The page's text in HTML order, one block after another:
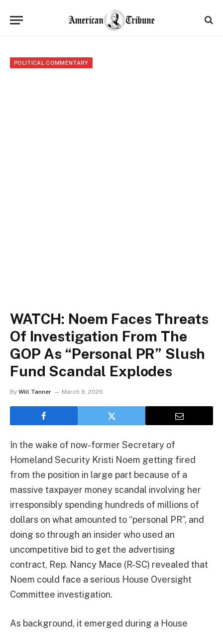
POLITICAL COMMENTARY
WATCH: Noem Faces Threats
Of Investigation From The
GOP As “Personal PR” Slush
Fund Scandal Explodes
By Will Tanner March 9, 2026
In the wake of now-former Secretary of
Homeland Security Kristi Noem getting fired
from the position in large part because of a
massive taxpayer money scandal involving her
irresponsibly spending hundreds of millions of
dollars on what amounted to “personal PR”, and
doing so through an insider who used an
uncompetitive bid to get the advertising
contract, Rep. Nancy Mace (R-SC) revealed that
Noem could face a serious House Oversight
Committee investigation.
As background, it emerged during a House